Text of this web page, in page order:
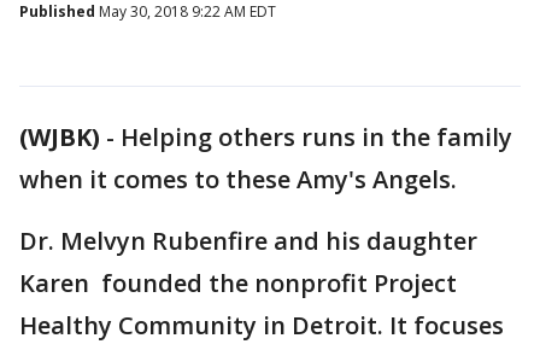
Published May 30, 2018 9:22 AM EDT
(WJBK) - Helping others runs in the family
when it comes to these Amy's Angels.
Dr. Melvyn Rubenfire and his daughter
Karen founded the nonprofit Project
Healthy Community in Detroit. It focuses